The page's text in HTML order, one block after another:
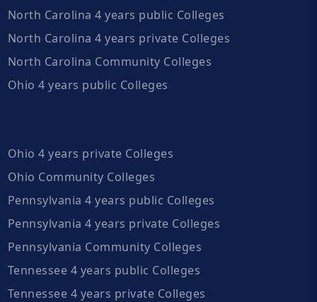
North Carolina 4 years public Colleges
North Carolina 4 years private Colleges
North Carolina Community Colleges
Ohio 4 years public Colleges
Ohio 4 years private Colleges
Ohio Community Colleges
Pennsylvania 4 years public Colleges
Pennsylvania 4 years private Colleges
Pennsylvania Community Colleges
Tennessee 4 years public Colleges
Tennessee 4 years private Colleges